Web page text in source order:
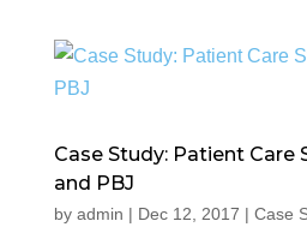
Case Study: Patient Care
and PBJ
by admin | Dec 12, 2017 | Case